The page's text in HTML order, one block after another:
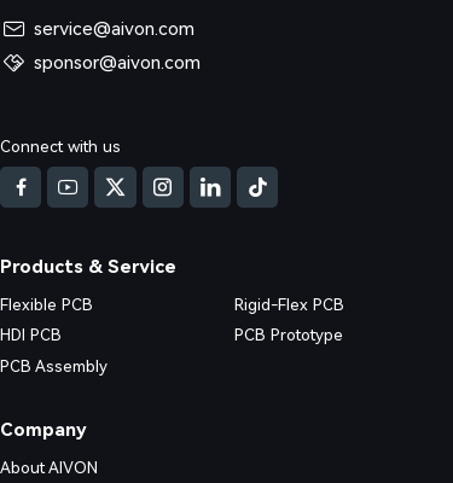
service@aivon.com
sponsor@aivon.com
Connect with us
Products & Service
Flexible PCB
Rigid-Flex PCB
HDI PCB
PCB Prototype
PCB Assembly
Company
About AIVON